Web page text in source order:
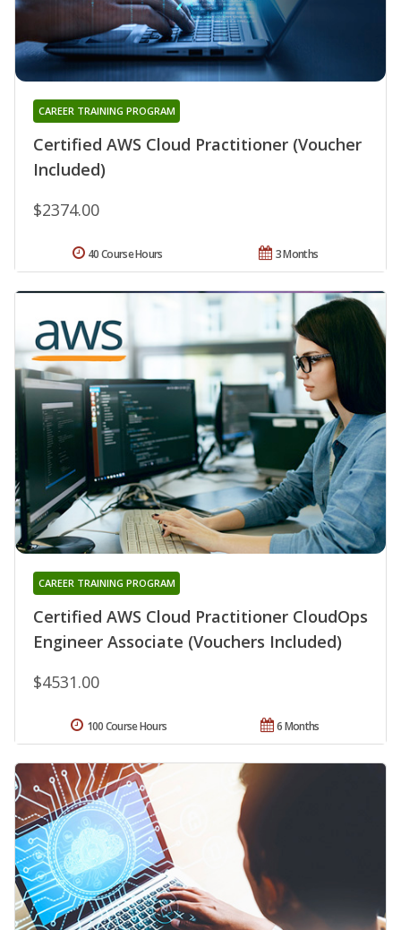
Certified AWS Cloud Practitioner (Voucher
Included)
CAREER TRAINING PROGRAM
$2374.00
3 Months
40 Course Hours
Certified AWS Cloud Practitioner CloudOps
Engineer Associate (Vouchers Included)
CAREER TRAINING PROGRAM
$4531.00
6 Months
100 Course Hours